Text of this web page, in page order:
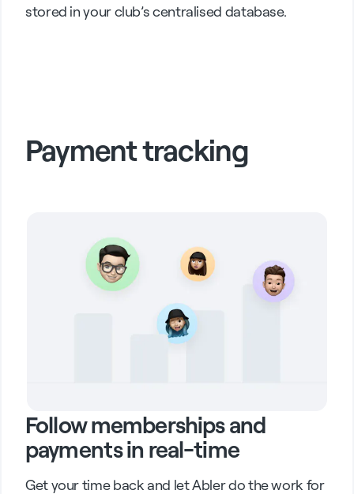
stored in your club’s centralised database.
Payment tracking
Follow memberships and
payments in real-time
Get your time back and let Abler do the work for